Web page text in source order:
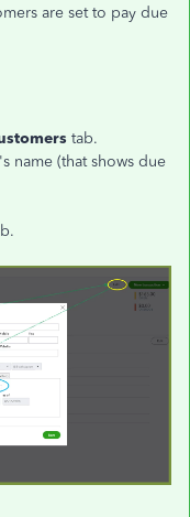
are set to pay due
tab.
name (that shows due